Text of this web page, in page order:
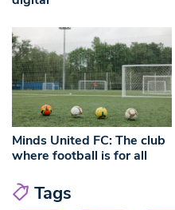
Minds United FC: The club
where football is for all
Tags